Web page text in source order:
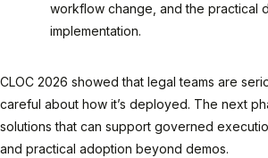
workflow change, and the practical
implementation.
CLOC 2026 showed that legal teams are
careful about how it’s deployed. The next
solutions that can support governed
and practical adoption beyond demos.